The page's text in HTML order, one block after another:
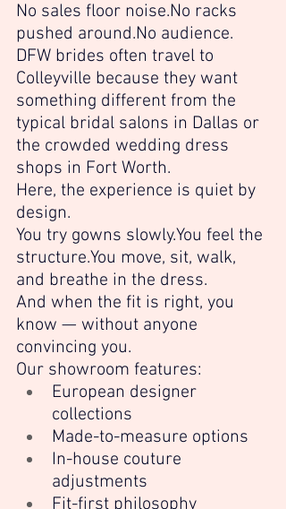
No sales floor noise.No racks
pushed around.No audience.
DFW brides often travel to
Colleyville because they want
something different from the
typical bridal salons in Dallas or
the crowded wedding dress
shops in Fort Worth.
Here, the experience is quiet by
design.
You try gowns slowly.You feel the
structure.You move, sit, walk,
and breathe in the dress.
And when the fit is right, you
know — without anyone
convincing you.
Our showroom features:
European designer
collections
Made-to-measure options
In-house couture
adjustments